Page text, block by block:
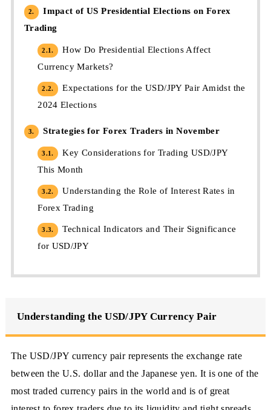
2.
Impact of US Presidential Elections on Forex
Trading
2.1.
How Do Presidential Elections Affect
Currency Markets?
2.2.
Expectations for the USD/JPY Pair Amidst the
2024 Elections
3. Strategies for Forex Traders in November
3.1.
Key Considerations for Trading USD/JPY
This Month
3.2.
Understanding the Role of Interest Rates in
Forex Trading
3.3.
Technical Indicators and Their Significance
for USD/JPY
Understanding the USD/JPY Currency Pair
The USD/JPY currency pair represents the exchange rate
between the U.S. dollar and the Japanese yen. It is one of the
most traded currency pairs in the world and is of great